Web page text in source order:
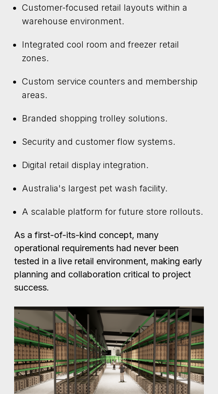
Customer-focused retail layouts within a
warehouse environment.
Integrated cool room and freezer retail
zones.
Custom service counters and membership
areas.
Branded shopping trolley solutions.
Security and customer flow systems.
Digital retail display integration.
Australia's largest pet wash facility.
A scalable platform for future store rollouts.
As a first-of-its-kind concept, many
operational requirements had never been
tested in a live retail environment, making early
planning and collaboration critical to project
success.